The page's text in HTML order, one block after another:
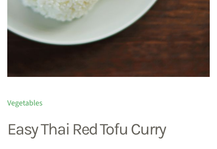
Vegetables
Easy Thai Red Tofu Curry